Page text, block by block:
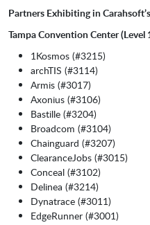
Partners Exhibiting in
Tampa Convention Center
1Kosmos (#3215)
archTIS (#3114)
Armis (#3017)
Axonius (#3106)
Bastille (#3204)
Broadcom (#3104)
Chainguard (#3207)
ClearanceJobs (#3015)
Conceal (#3102)
Delinea (#3214)
Dynatrace (#3011)
EdgeRunner (#3001)